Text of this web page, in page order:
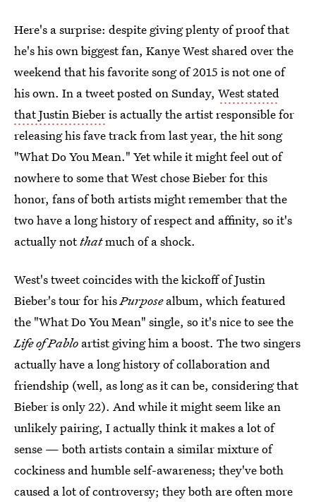
Here's a surprise: despite giving plenty of proof that
he's his own biggest fan, Kanye West shared over the
weekend that his favorite song of 2015 is not one of
his own. In a tweet posted on Sunday, West stated
that Justin Bieberis actually the artist responsible for
releasing his fave track from last year, the hit song
"What Do You Mean." Yet while it might feel out of
nowhere to some that West chose Bieber for this
honor, fans of both artists might remember that the
two have a long history of respect and affinity, so it's
actually notthatmuch of a shock.
West's tweet coincides with the kickoff of Justin
Bieber's tour for hisPurposealbum, which featured
the "What Do You Mean" single, so it's nice to see the
Life of Pablo artist giving him a boost. The two singers
actually have a long history of collaboration and
friendship (well, as long as it can be, considering that
Bieber is only 22). And while it might seem like an
unlikely pairing, I actually think it makes a lot of
sense — both artists contain a similar mixture of
cockiness and humble self-awareness; they've both
caused a lot of controversy; they both are often more